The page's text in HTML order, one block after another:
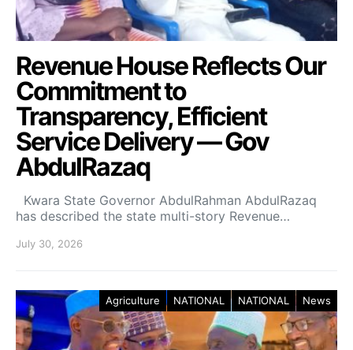
Revenue House Reflects Our
Commitment to
Transparency, Efficient
Service Delivery — Gov
AbdulRazaq
Kwara State Governor AbdulRahman AbdulRazaq
has described the state multi-story Revenue…
July 30, 2026
Agriculture NATIONAL NATIONAL News